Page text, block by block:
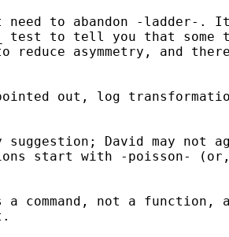
to abandon -ladder-.
test to tell you that some
asymmetry, and
out, log
David may not
start with -poisson-
a command, not a